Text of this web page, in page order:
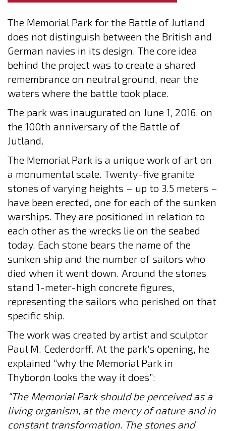
The Memorial Park for the Battle of Jutland
does not distinguish between the British and
German navies in its design. The core idea
behind the project was to create a shared
remembrance on neutral ground, near the
waters where the battle took place.
The park was inaugurated on June 1, 2016, on
the 100th anniversary of the Battle of
Jutland.
The Memorial Park is a unique work of art on
a monumental scale. Twenty-five granite
stones of varying heights – up to 3.5 meters –
have been erected, one for each of the sunken
warships. They are positioned in relation to
each other as the wrecks lie on the seabed
today. Each stone bears the name of the
sunken ship and the number of sailors who
died when it went down. Around the stones
stand 1-meter-high concrete figures,
representing the sailors who perished on that
specific ship.
The work was created by artist and sculptor
Paul M. Cederdorff. At the park’s opening, he
explained “why the Memorial Park in
Thyborøn looks the way it does”:
“The Memorial Park should be perceived as a
living organism, at the mercy of nature and in
constant transformation. The stones and